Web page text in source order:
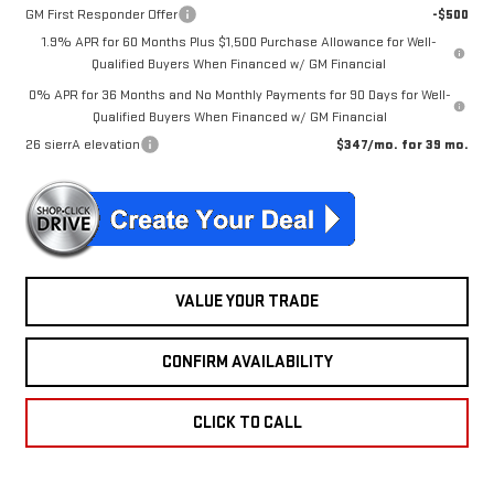
GM First Responder Offer
-$500
1.9% APR for 60 Months Plus $1,500 Purchase Allowance for Well-
Qualified Buyers When Financed w/ GM Financial
0% APR for 36 Months and No Monthly Payments for 90 Days for Well-
Qualified Buyers When Financed w/ GM Financial
26 sierrA elevation
$347/mo. for 39 mo.
VALUE YOUR TRADE
CONFIRM AVAILABILITY
CLICK TO CALL